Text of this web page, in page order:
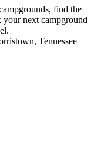
find the
next campground
Tennessee